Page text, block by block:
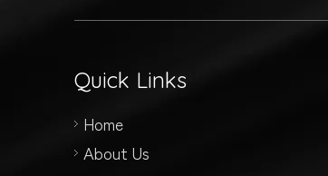
Quick Links
Home
About Us